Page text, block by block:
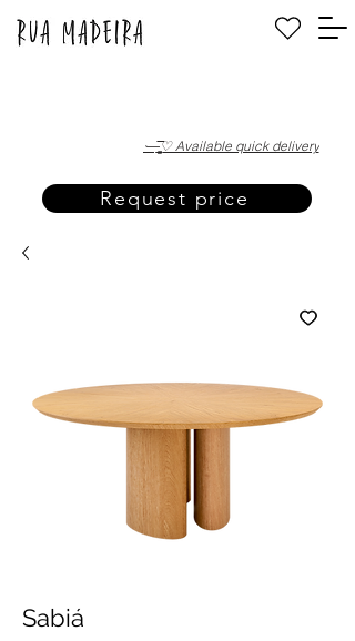
·—̳͟͞͞♡ Available quick delivery
Request price
Sabiá